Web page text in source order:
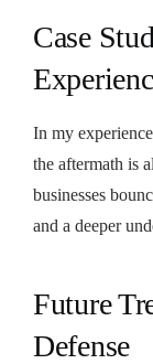
Case
In my
the aftermath is
businesses
and a deeper
Future
Defense